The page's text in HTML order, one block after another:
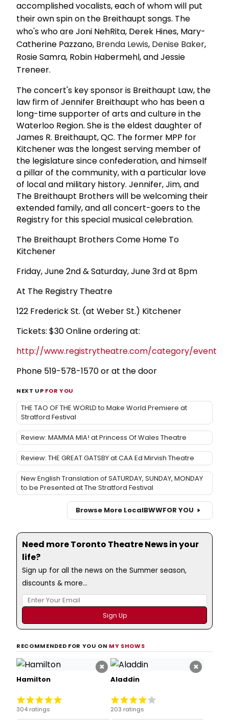
accomplished vocalists, each of whom will put
their own spin on the Breithaupt songs. The
who's who are Joni NehRita, Derek Hines, Mary-
Catherine Pazzano, Brenda Lewis, Denise Baker,
Rosie Samra, Robin Habermehl, and Jessie
Treneer.
The concert's key sponsor is Breithaupt Law, the
law firm of Jennifer Breithaupt who has been a
long-time supporter of arts and culture in the
Waterloo Region. She is the eldest daughter of
James R. Breithaupt, QC. The former MPP for
Kitchener was the longest serving member of
the legislature since confederation, and himself
a pillar of the community, with a particular love
of local and military history. Jennifer, Jim, and
The Breithaupt Brothers will be welcoming their
extended family, and all concert-goers to the
Registry for this special musical celebration.
The Breithaupt Brothers Come Home To
Kitchener
Friday, June 2nd & Saturday, June 3rd at 8pm
At The Registry Theatre
122 Frederick St. (at Weber St.) Kitchener
Tickets: $30 Online ordering at:
http://www.registrytheatre.com/category/events/
Phone 519-578-1570 or at the door
NEXT UP FOR YOU
THE TAO OF THE WORLD to Make World Premiere at
Stratford Festival
Review: MAMMA MIA! at Princess Of Wales Theatre
Review: THE GREAT GATSBY at CAA Ed Mirvish Theatre
New English Translation of SATURDAY, SUNDAY, MONDAY
to be Presented at The Stratford Festival
Browse More LocalBWWFOR YOU
Need more Toronto Theatre News in your
life?
Sign up for all the news on the Summer season,
discounts & more...
RECOMMENDED FOR YOU ON MY SHOWS
×
Hamilton
304 ratings
×
Aladdin
203 ratings